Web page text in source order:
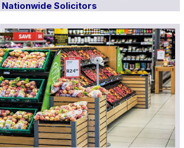
Nationwide Solicitors